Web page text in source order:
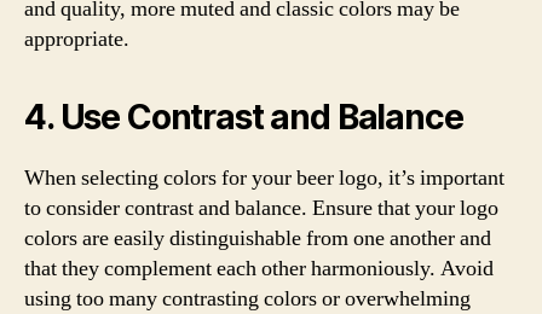
and quality, more muted and classic colors may be
appropriate.
4. Use Contrast and Balance
When selecting colors for your beer logo, it’s important
to consider contrast and balance. Ensure that your logo
colors are easily distinguishable from one another and
that they complement each other harmoniously. Avoid
using too many contrasting colors or overwhelming